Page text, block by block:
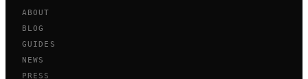
ABOUT
BLOG
GUIDES
NEWS
PRESS